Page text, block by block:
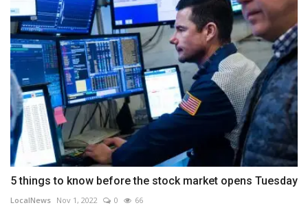
5 things to know before the stock market opens Tuesday
LocalNews Nov 1, 2022 0 66